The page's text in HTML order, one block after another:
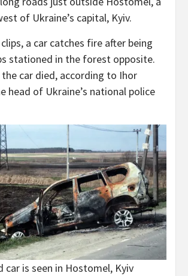
of Ukraine’s capital, Kyiv.
a car catches fire after being
stationed in the forest opposite.
car died, according to Ihor
head of Ukraine’s national police
car is seen in Hostomel, Kyiv